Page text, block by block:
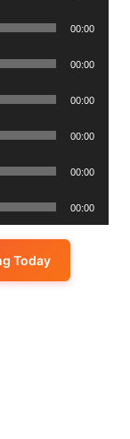
00:00
00:00
00:00
00:00
00:00
00:00
Today